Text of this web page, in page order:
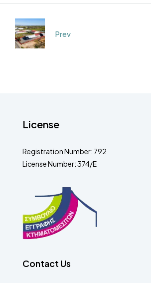
Prev
License
Registration Number: 792
License Number: 374/E
Contact Us